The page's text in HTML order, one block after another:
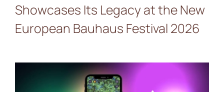
Showcases Its Legacy at the New
European Bauhaus Festival 2026
Discover the Future of